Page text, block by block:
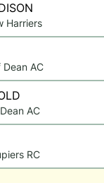
Harriers
Dean AC
AC
RC